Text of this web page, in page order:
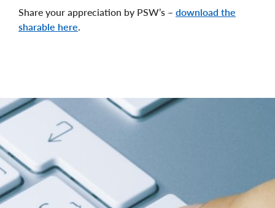
Share your appreciation by PSW’s – download the
sharable here